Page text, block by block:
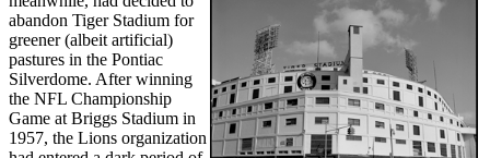
abandon Tiger Stadium for
greener (albeit artificial)
pastures in the Pontiac
Silverdome. After winning
the NFL Championship
Game at Briggs Stadium in
1957, the Lions organization